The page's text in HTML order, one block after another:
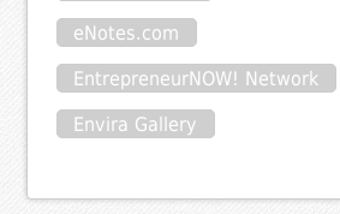
eNotes.com
EntrepreneurNOW! Network
Envira Gallery